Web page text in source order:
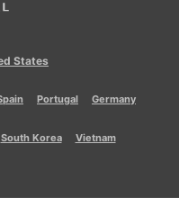
States
Portugal Germany
South Korea Vietnam